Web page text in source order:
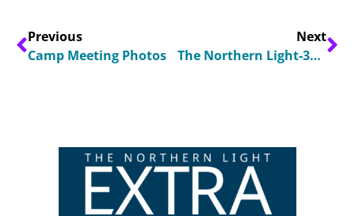
Previous
Camp Meeting Photos
Next
The Northern Light-3Q 2026